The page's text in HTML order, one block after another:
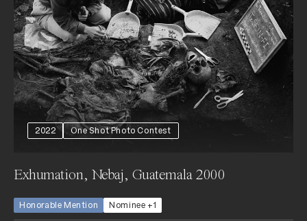
2022 One Shot Photo Contest
Exhumation, Nebaj, Guatemala 2000
Honorable Mention Nominee +1